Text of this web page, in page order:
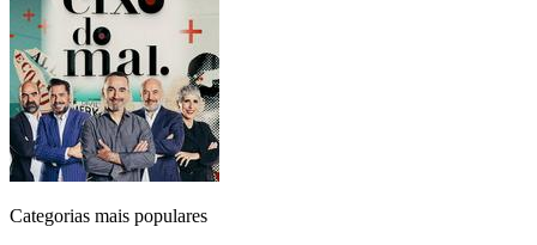
Categorias mais populares